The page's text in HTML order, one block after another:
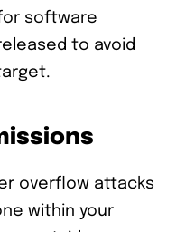
software
to avoid
overflow attacks
within your